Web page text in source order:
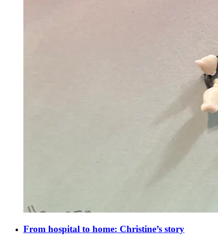
From hospital to home: Christine’s story